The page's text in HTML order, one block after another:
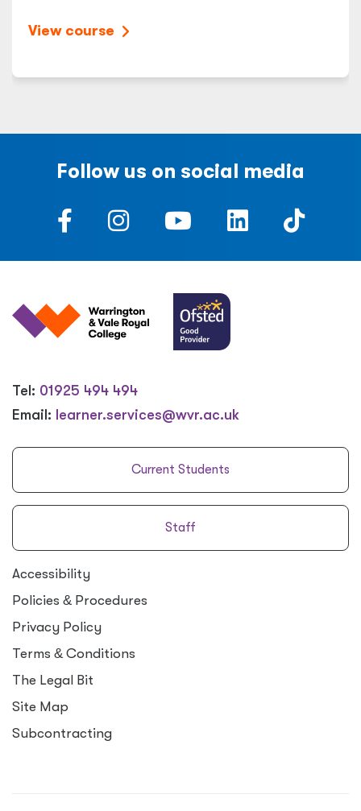
View course
Follow us on social media
Tel: 01925 494 494
Email: learner.services@wvr.ac.uk
Current Students
Staff
Accessibility
Policies & Procedures
Privacy Policy
Terms & Conditions
The Legal Bit
Site Map
Subcontracting